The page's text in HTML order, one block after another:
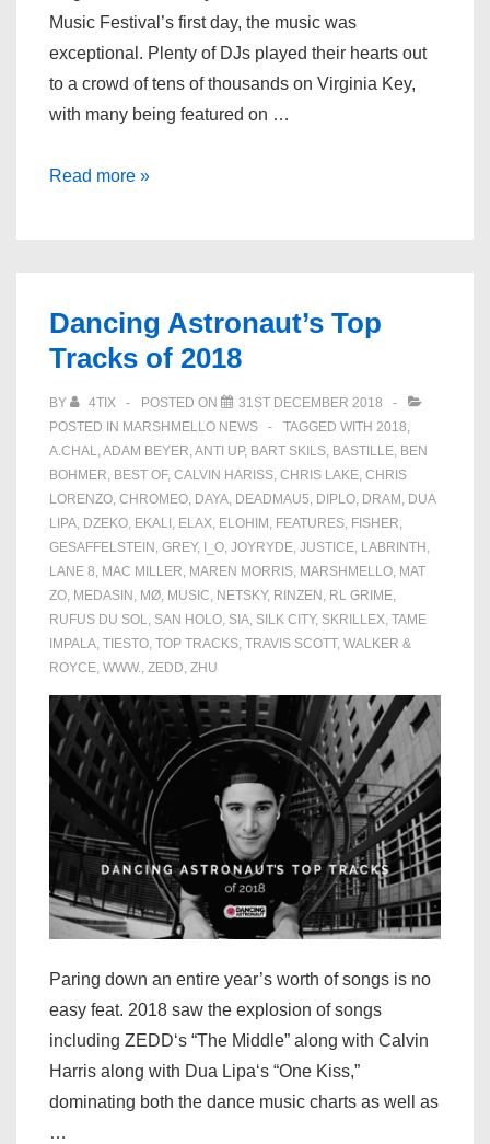
Music Festival’s first day, the music was
exceptional. Plenty of DJs played their hearts out
to a crowd of tens of thousands on Virginia Key,
with many being featured on …
RELIVE
ULTRA
MUSIC
2019
Read more »
Dancing Astronaut’s Top
Tracks of 2018
BY 4TIX POSTED ON
31ST DECEMBER 2018
POSTED IN MARSHMELLO NEWS TAGGED WITH 2018
A.CHAL
ADAM BEYER ANTI UP, BART SKILS BASTILLE BEN
BOHMER BEST OF, CALVIN HARISS CHRIS LAKE CHRIS
LORENZO CHROMEO DAYA DEADMAU5 DIPLO DRAM DUA
LIPA DZEKO EKALI ELAX ELOHIM FEATURES FISHER
GESAFFELSTEIN GREY, I_O JOYRYDE JUSTICE LABRINTH
LANE 8 MAC MILLER MAREN MORRIS MARSHMELLO MAT
ZO MEDASIN MØ MUSIC NETSKY, RINZEN RL GRIME
RUFUS DU SOL
SAN HOLO SIA SILK CITY, SKRILLEX TAME
IMPALA TIESTO TOP TRACKS TRAVIS SCOTT, WALKER &
ROYCE WWW. ZEDD ZHU
Paring down an entire year’s worth of songs is no
easy feat. 2018 saw the explosion of songs
including ZEDD‘s “The Middle” along with Calvin
Harris along with Dua Lipa‘s “One Kiss,”
dominating both the dance music charts as well as
…